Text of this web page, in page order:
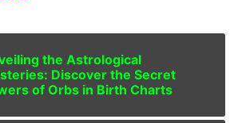
the Astrological
Discover the Secret
of Orbs in Birth Charts